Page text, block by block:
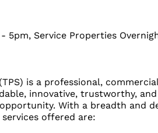
5pm, Service Properties
is a professional,
innovative, trustworthy,
With a breadth and
offered are: